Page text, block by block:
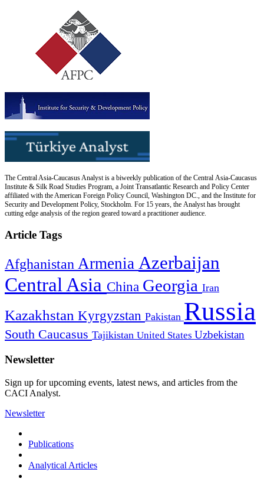
The Central Asia-Caucasus Analyst is a biweekly publication of the Central Asia-Caucasus
Institute & Silk Road Studies Program, a Joint Transatlantic Research and Policy Center
affiliated with the American Foreign Policy Council, Washington DC., and the Institute for
Security and Development Policy, Stockholm. For 15 years, the Analyst has brought
cutting edge analysis of the region geared toward a practitioner audience.
Article Tags
Afghanistan Armenia Azerbaijan
Central Asia China Georgia Iran
Kazakhstan Kyrgyzstan Pakistan Russia
South Caucasus Tajikistan United States Uzbekistan
Newsletter
Sign up for upcoming events, latest news, and articles from the
CACI Analyst.
Newsletter
Publications
Analytical Articles